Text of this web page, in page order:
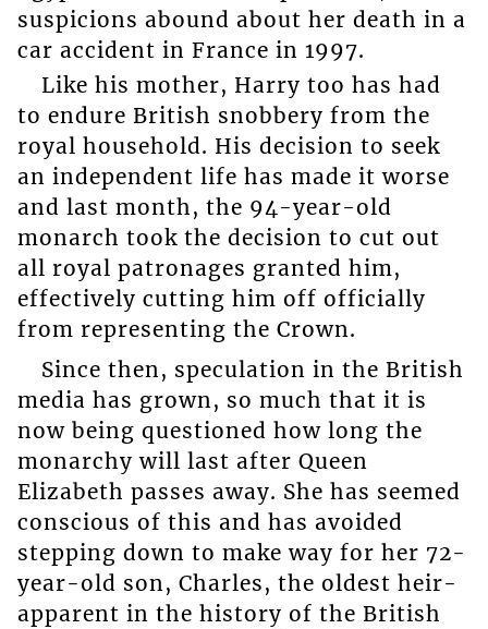
suspicions abound about her death in a
car accident in France in 1997.
Like his mother, Harry too has had
to endure British snobbery from the
royal household. His decision to seek
an independent life has made it worse
and last month, the 94-year-old
monarch took the decision to cut out
all royal patronages granted him,
effectively cutting him off officially
from representing the Crown.
Since then, speculation in the British
media has grown, so much that it is
now being questioned how long the
monarchy will last after Queen
Elizabeth passes away. She has seemed
conscious of this and has avoided
stepping down to make way for her 72-
year-old son, Charles, the oldest heir-
apparent in the history of the British